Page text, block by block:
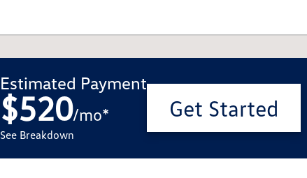
Estimated Payment
$520/mo*
See Breakdown
Get Started